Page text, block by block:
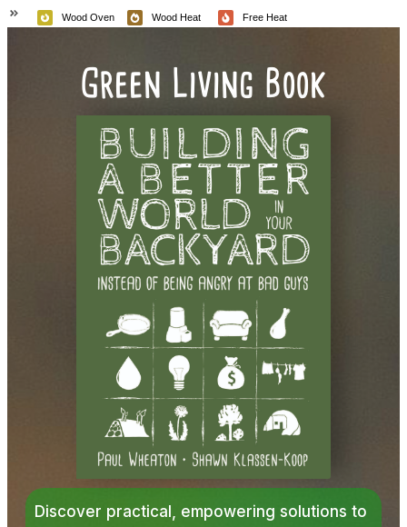
Free Heat
Wood Heat
Wood Oven
Green Living Book
Discover practical, empowering solutions to